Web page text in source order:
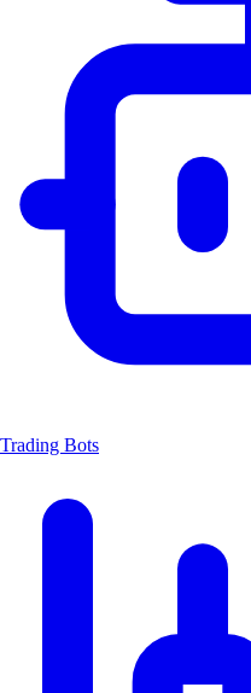
Trading Bots